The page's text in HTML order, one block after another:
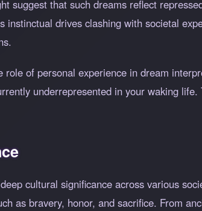
suggest that such dreams reflect
instinctual drives clashing with societal
role of personal experience in dream
underrepresented in your waking
cultural significance across various
as bravery, honor, and sacrifice. From